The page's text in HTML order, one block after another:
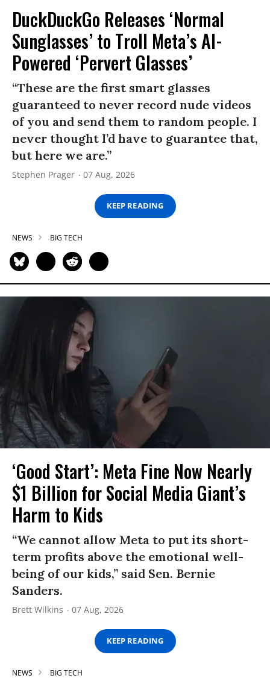
DuckDuckGo Releases ‘Normal
Sunglasses’ to Troll Meta’s AI-
Powered ‘Pervert Glasses’
“These are the first smart glasses
guaranteed to never record nude videos
of you and send them to random people. I
never thought I’d have to guarantee that,
but here we are.”
Stephen Prager 07 Aug, 2026
KEEP READING
NEWS BIG TECH
‘Good Start’: Meta Fine Now Nearly
$1 Billion for Social Media Giant’s
Harm to Kids
“We cannot allow Meta to put its short-
term profits above the emotional well-
being of our kids,” said Sen. Bernie
Sanders.
Brett Wilkins 07 Aug, 2026
KEEP READING
NEWS BIG TECH